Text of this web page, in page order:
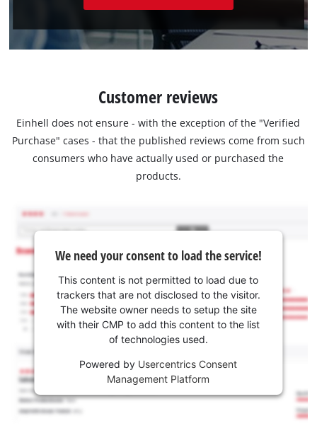
Customer reviews
Einhell does not ensure - with the exception of the "Verified
Purchase" cases - that the published reviews come from such
consumers who have actually used or purchased the
products.
We need your consent to load the service!
This content is not permitted to load due to
trackers that are not disclosed to the visitor.
The website owner needs to setup the site
with their CMP to add this content to the list
of technologies used.
Powered by Usercentrics Consent
Management Platform